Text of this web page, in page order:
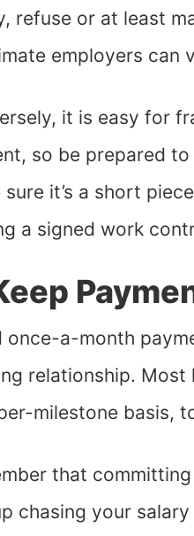
refuse or at least
employers can
it is easy for
so be prepared
sure it’s a short
a signed work
once-a-month
relationship.
milestone basis,
that
chasing your